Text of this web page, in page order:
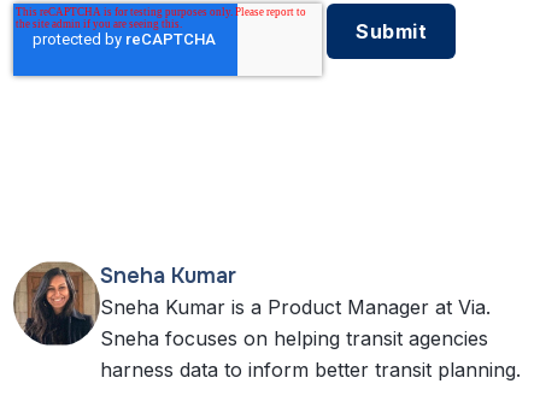
Sneha Kumar
Sneha Kumar is a Product Manager at Via.
Sneha focuses on helping transit agencies
harness data to inform better transit planning.